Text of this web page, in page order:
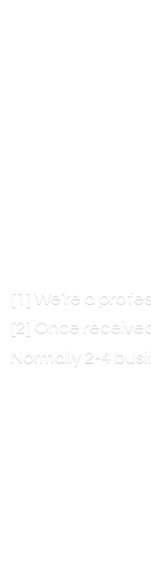
[1] We’re a
[2] Once
Normally 2-4